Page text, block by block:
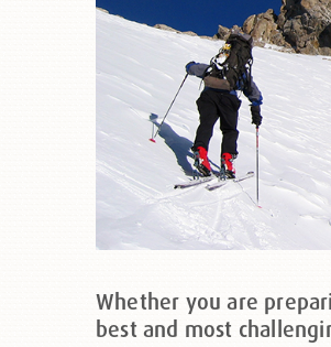
Whether you are
best and most